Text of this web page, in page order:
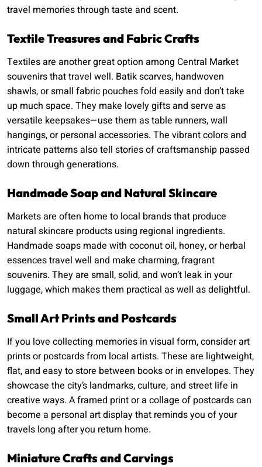
travel memories through taste and scent.
Textile Treasures and Fabric Crafts
Textiles are another great option among Central Market
souvenirs that travel well. Batik scarves, handwoven
shawls, or small fabric pouches fold easily and don’t take
up much space. They make lovely gifts and serve as
versatile keepsakes—use them as table runners, wall
hangings, or personal accessories. The vibrant colors and
intricate patterns also tell stories of craftsmanship passed
down through generations.
Handmade Soap and Natural Skincare
Markets are often home to local brands that produce
natural skincare products using regional ingredients.
Handmade soaps made with coconut oil, honey, or herbal
essences travel well and make charming, fragrant
souvenirs. They are small, solid, and won’t leak in your
luggage, which makes them practical as well as delightful.
Small Art Prints and Postcards
If you love collecting memories in visual form, consider art
prints or postcards from local artists. These are lightweight,
flat, and easy to store between books or in envelopes. They
showcase the city’s landmarks, culture, and street life in
creative ways. A framed print or a collage of postcards can
become a personal art display that reminds you of your
travels long after you return home.
Miniature Crafts and Carvings